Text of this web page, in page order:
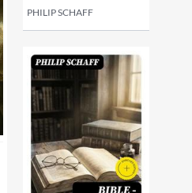
PHILIP SCHAFF